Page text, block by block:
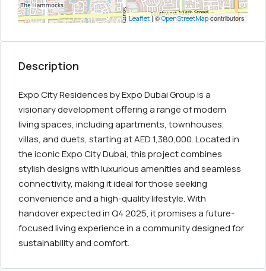
Leaflet| ©OpenStreetMap contributors
Description
Expo City Residences by Expo Dubai Group is a
visionary development offering a range of modern
living spaces, including apartments, townhouses,
villas, and duets, starting at AED 1,380,000. Located in
the iconic Expo City Dubai, this project combines
stylish designs with luxurious amenities and seamless
connectivity, making it ideal for those seeking
convenience and a high-quality lifestyle. With
handover expected in Q4 2025, it promises a future-
focused living experience in a community designed for
sustainability and comfort.